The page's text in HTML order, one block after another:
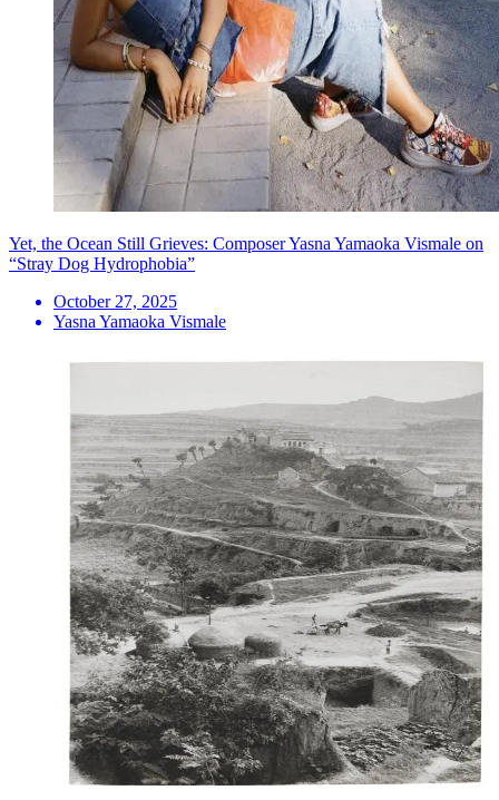
Yet, the Ocean Still Grieves: Composer Yasna Yamaoka Vismale on
“Stray Dog Hydrophobia”
October 27, 2025
Yasna Yamaoka Vismale